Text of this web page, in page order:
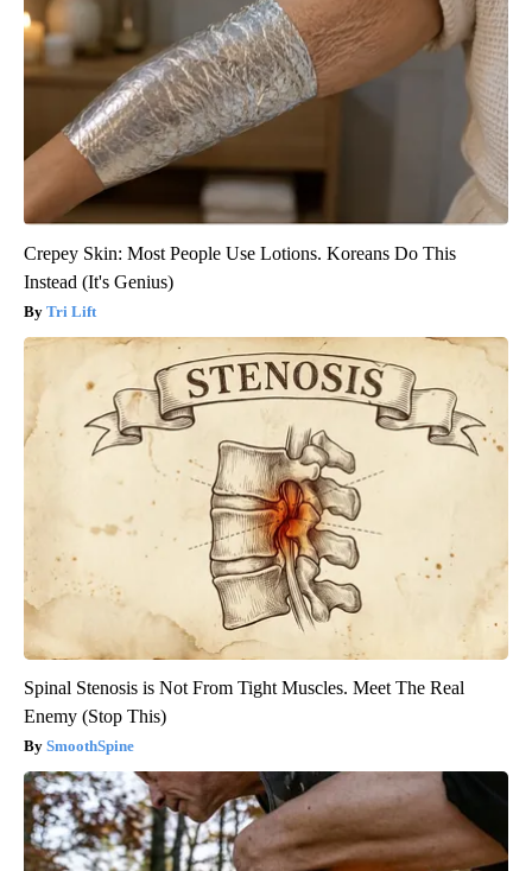
Crepey Skin: Most People Use Lotions. Koreans Do This
Instead (It's Genius)
Tri Lift
Spinal Stenosis is Not From Tight Muscles. Meet The Real
Enemy (Stop This)
SmoothSpine